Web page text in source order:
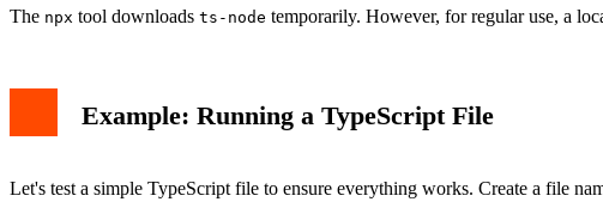
The npx tool downloads ts-node temporarily. However, for regular use, a
Example: Running a TypeScript File
Let's test a simple TypeScript file to ensure everything works. Create a file